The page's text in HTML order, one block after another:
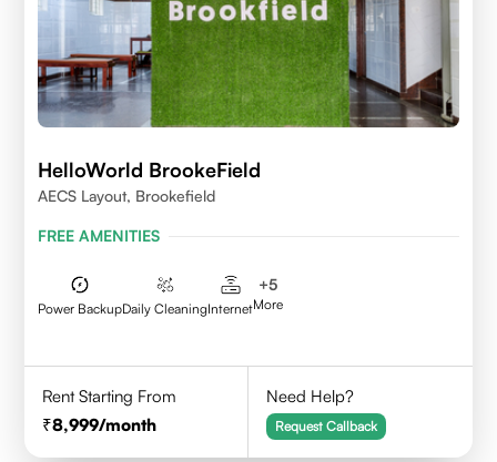
HelloWorld BrookeField
AECS Layout, Brookefield
FREE AMENITIES
Power BackupDaily CleaningInternet
+5
More
Rent Starting From
8,999/month
Need Help?
Request Callback